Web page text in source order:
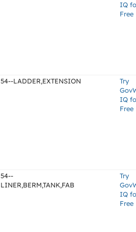
IQ
Free
54--LADDER,EXTENSION
Try
IQ
Free
54--
LINER,BERM,TANK,FAB
Try
IQ
Free